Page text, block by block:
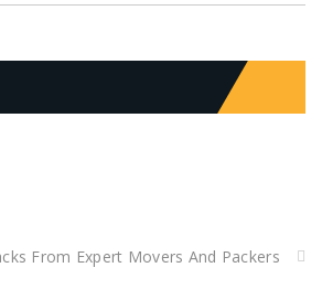
From Expert Movers And Packers